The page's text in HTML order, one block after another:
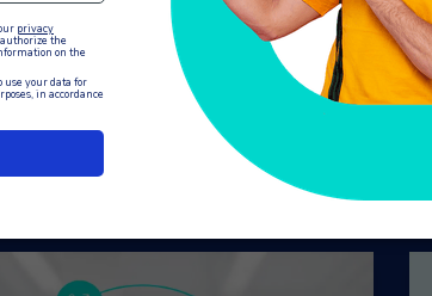
You may also like